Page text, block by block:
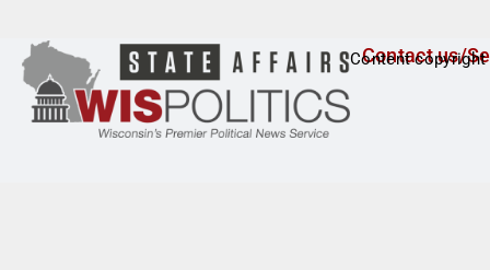
Contact us/
Content